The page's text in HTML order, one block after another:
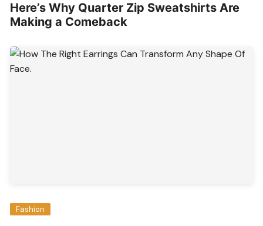
Here’s Why Quarter Zip Sweatshirts Are
Making a Comeback
Fashion